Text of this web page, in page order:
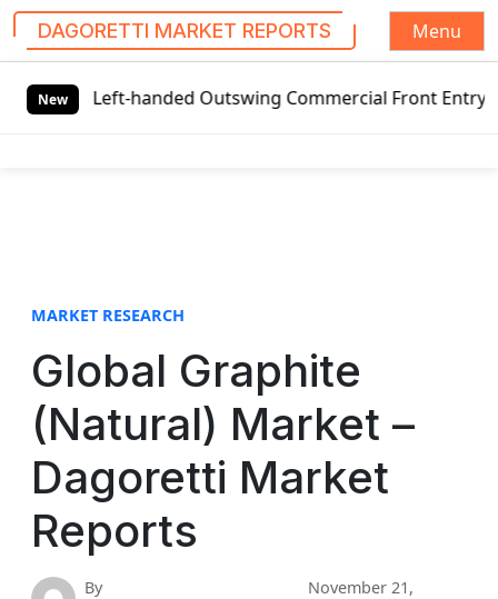
DAGORETTI MARKET REPORTS
Menu
New
Left-handed Outswing Commercial Front Entry Door
MARKET RESEARCH
Global Graphite
(Natural) Market –
Dagoretti Market
Reports
By
November 21,